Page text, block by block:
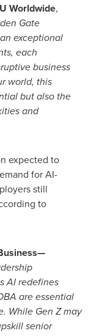
Worldwide,
Gate
exceptional
each
business
world, this
but also the
and
expected to
for AI-
still
to
AI redefines
are essential
While Gen Z may
senior